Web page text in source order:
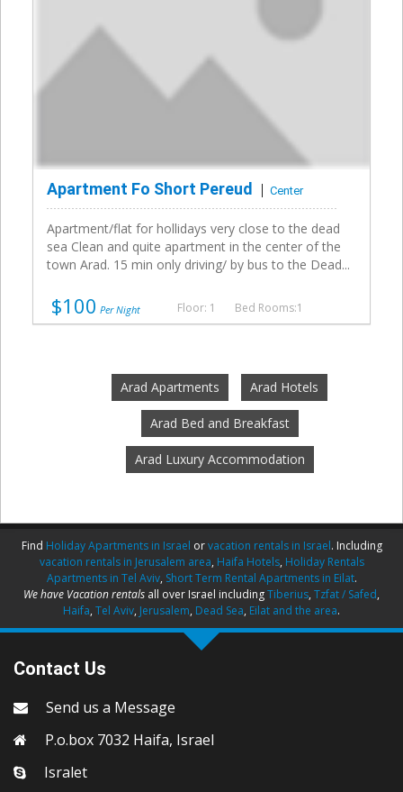
Apartment Fo Short Pereud Center
Apartment/flat for hollidays very close to the dead
sea Clean and quite apartment in the center of the
town Arad. 15 min only driving/ by bus to the Dead...
$100 Per Night Bed Rooms:1
Floor: 1
Arad Apartments Arad Hotels
Arad Bed and Breakfast
Arad Luxury Accommodation
Find Holiday Apartments in Israel orvacation rentals in Israel. Including
vacation rentals in Jerusalem area, Haifa Hotels, Holiday Rentals
Apartments in Tel Aviv, Short Term Rental Apartments in Eilat.
We have Vacation rentals all over Israel includingTiberius, Tzfat / Safed,
Haifa, Tel Aviv, Jerusalem, Dead Sea, Eilat and the area.
Contact Us
Send us a Message
P.o.box 7032 Haifa, Israel
Isralet